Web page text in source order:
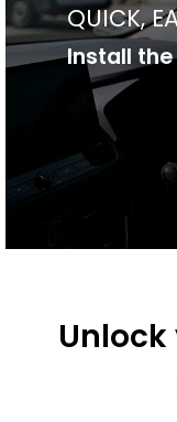
SLEEK,
Made to
Unlock